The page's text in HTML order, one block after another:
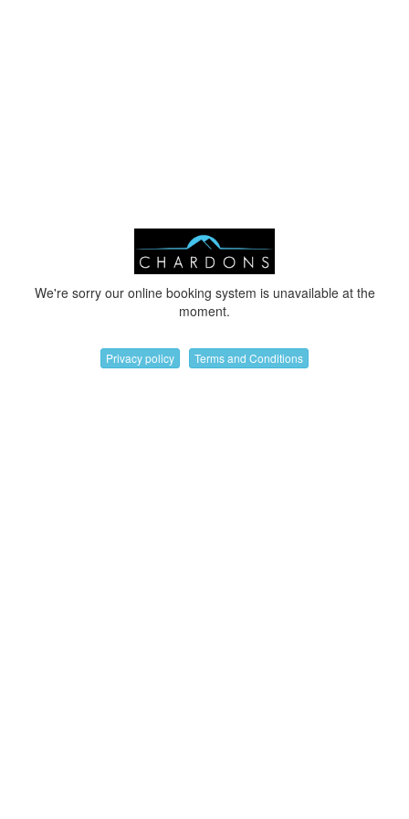
We're sorry our online booking system is unavailable at the
moment.
Privacy policy Terms and Conditions